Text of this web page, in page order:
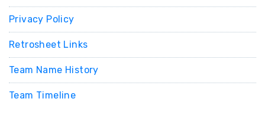
Privacy Policy
Retrosheet Links
Team Name History
Team Timeline